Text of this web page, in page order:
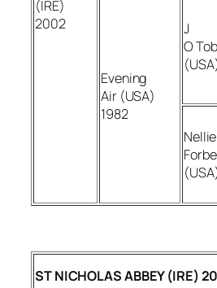
(IRE)
2002
Evening
Air (USA)
1982
J
O
Nellie
ST NICHOLAS ABBEY (IRE)